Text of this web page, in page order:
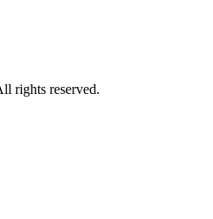
rights reserved.